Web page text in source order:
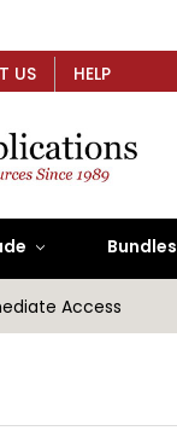
US HELP
Bundles
Access